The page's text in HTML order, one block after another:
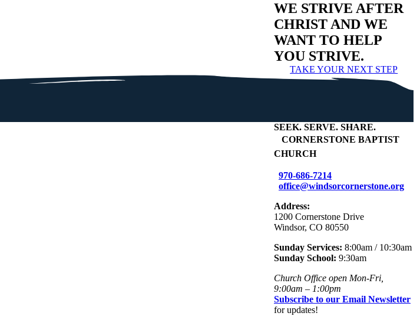
WE STRIVE AFTER
CHRIST AND WE
WANT TO HELP
YOU STRIVE.
TAKE YOUR NEXT STEP
SEEK. SERVE. SHARE.
CORNERSTONE BAPTIST
CHURCH
970-686-7214
office@windsorcornerstone.org
Address:
1200 Cornerstone Drive
Windsor, CO 80550
Sunday Services: 8:00am / 10:30am
Sunday School: 9:30am
Church Office open Mon-Fri,
9:00am – 1:00pm
Subscribe to our Email Newsletter
for updates!